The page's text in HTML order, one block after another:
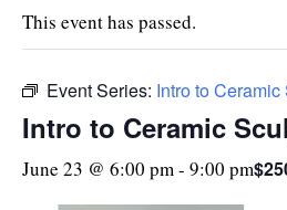
This event has passed.
Event Series: Intro to
Intro to Ceramic
June 23 @ 6:00 pm- 9:00 pm